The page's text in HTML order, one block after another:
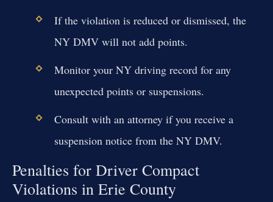
If the violation is reduced or dismissed, the
NY DMV will not add points.
Monitor your NY driving record for any
unexpected points or suspensions.
Consult with an attorney if you receive a
suspension notice from the NY DMV.
Penalties for Driver Compact
Violations in Erie County